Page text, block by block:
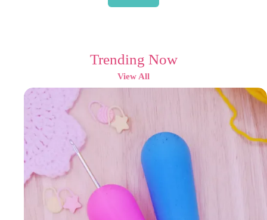
Trending Now
View All